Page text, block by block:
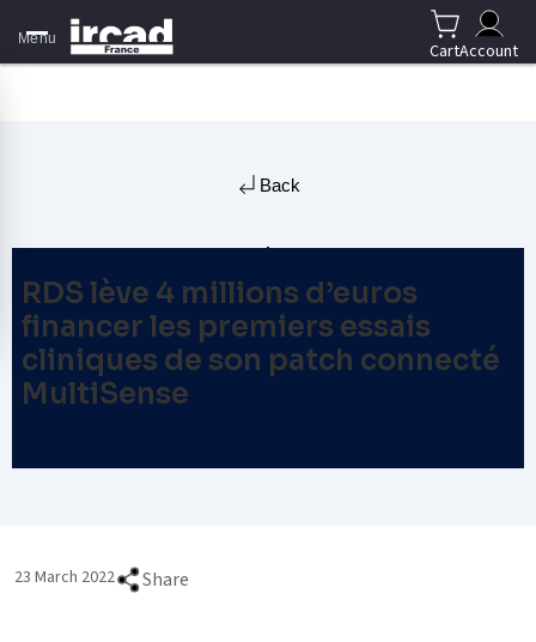
Menu
CartAccount
Back
RDS lève 4 millions d’euros
financer les premiers essais
cliniques de son patch connecté
MultiSense
23 March 2022 Share